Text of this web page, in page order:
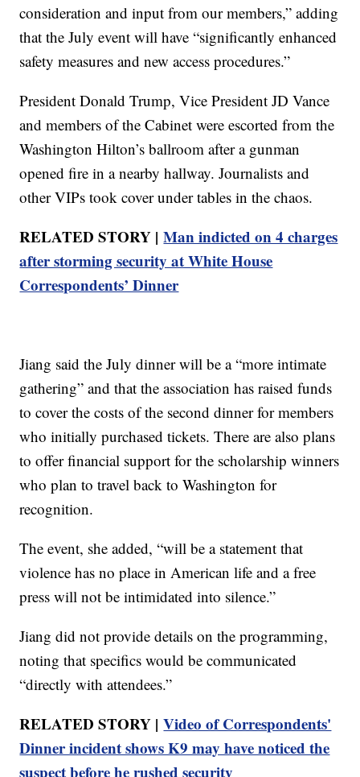
consideration and input from our members,” adding
that the July event will have “significantly enhanced
safety measures and new access procedures.”
President Donald Trump, Vice President JD Vance
and members of the Cabinet were escorted from the
Washington Hilton’s ballroom after a gunman
opened fire in a nearby hallway. Journalists and
other VIPs took cover under tables in the chaos.
RELATED STORY |Man indicted on 4 charges
after storming security at White House
Correspondents’ Dinner
Jiang said the July dinner will be a “more intimate
gathering” and that the association has raised funds
to cover the costs of the second dinner for members
who initially purchased tickets. There are also plans
to offer financial support for the scholarship winners
who plan to travel back to Washington for
recognition.
The event, she added, “will be a statement that
violence has no place in American life and a free
press will not be intimidated into silence.”
Jiang did not provide details on the programming,
noting that specifics would be communicated
“directly with attendees.”
RELATED STORY |Video of Correspondents'
Dinner incident shows K9 may have noticed the
suspect before he rushed security